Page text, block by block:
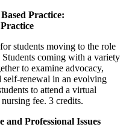
Practice:
students moving to the role
Students coming with a variety
to examine advocacy,
self-renewal in an evolving
to attend a virtual
fee. 3 credits.
Professional Issues